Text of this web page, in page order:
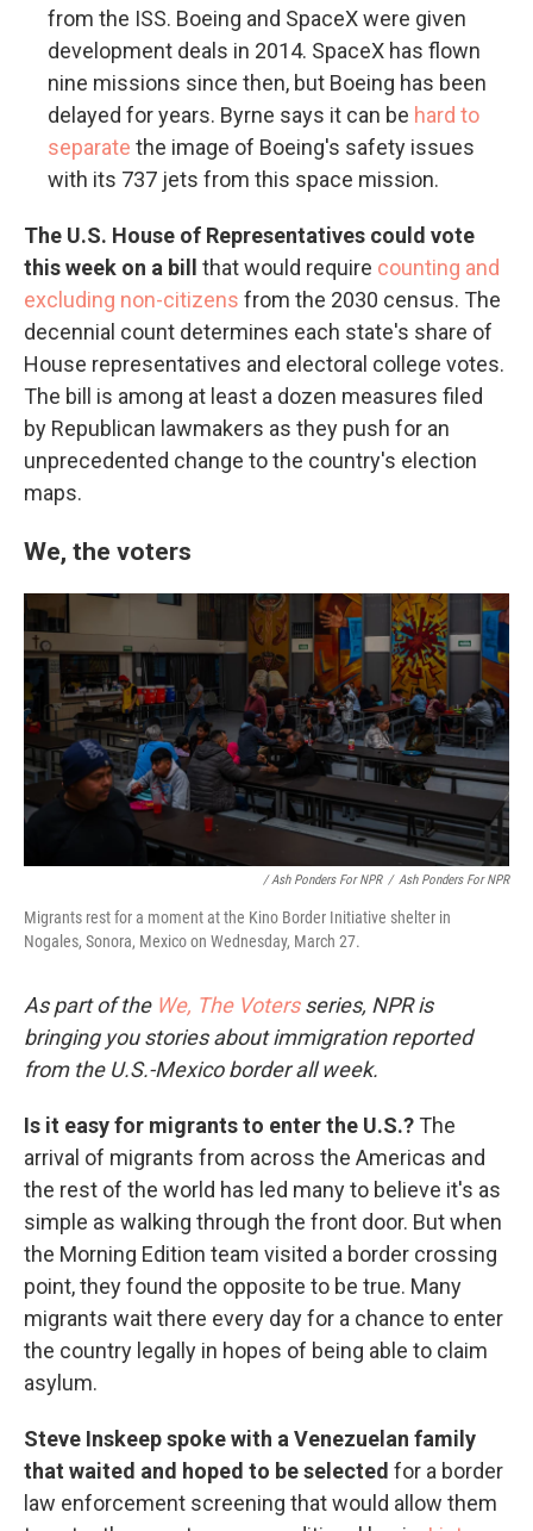
from the ISS. Boeing and SpaceX were given
development deals in 2014. SpaceX has flown
nine missions since then, but Boeing has been
delayed for years. Byrne says it can be hard to
separate the image of Boeing's safety issues
with its 737 jets from this space mission.
The U.S. House of Representatives could vote
this week on a bill
that would require counting and
excluding non-citizens from the 2030 census. The
decennial count determines each state's share of
House representatives and electoral college votes.
The bill is among at least a dozen measures filed
by Republican lawmakers as they push for an
unprecedented change to the country's election
maps.
We, the voters
/ Ash Ponders For NPR / Ash Ponders For NPR
Migrants rest for a moment at the Kino Border Initiative shelter in
Nogales, Sonora, Mexico on Wednesday, March 27.
As part of the We, The Votersseries, NPR is
bringing you stories about immigration reported
from the U.S.-Mexico border all week.
Is it easy for migrants to enter the U.S.? The
arrival of migrants from across the Americas and
the rest of the world has led many to believe it's as
simple as walking through the front door. But when
the Morning Edition team visited a border crossing
point, they found the opposite to be true. Many
migrants wait there every day for a chance to enter
the country legally in hopes of being able to claim
asylum.
Steve Inskeep spoke with a Venezuelan family
that waited and hoped to be selected for a border
law enforcement screening that would allow them